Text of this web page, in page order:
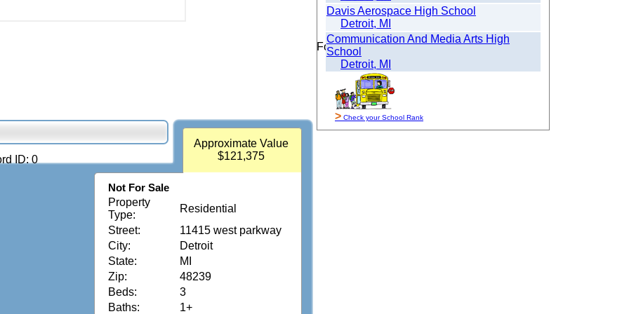
ID: 0
Approximate Value
$121,375
Not For Sale
Property
Type:
Residential
Street:
11415 west parkway
City:
Detroit
State:
MI
Zip:
48239
Beds:
3
Baths:
1+
For Sale By Owner
Davis Aerospace High School
Detroit, MI
Communication And Media Arts High
School
Detroit, MI
> Check your School Rank